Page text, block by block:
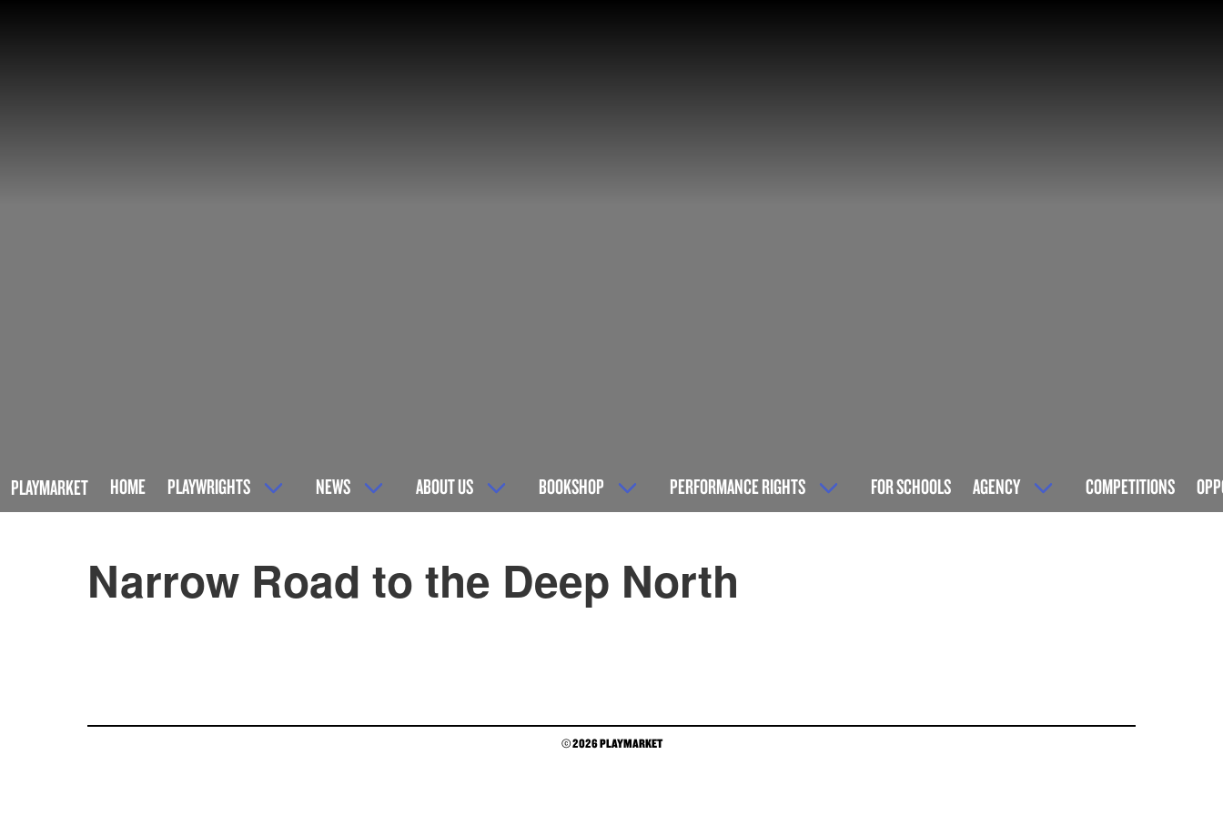
PLAYMARKET HOME PLAYWRIGHTS NEWS ABOUT US BOOKSHOP PERFORMANCE RIGHTS FOR SCHOOLS AGENCY COMPETITIONS
Narrow Road to the Deep North
© 2026 PLAYMARKET